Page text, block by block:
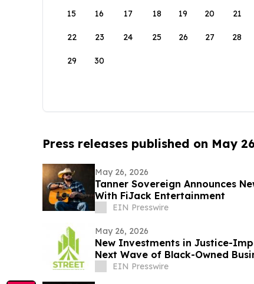
15 16 17 18 19 20 21
22 23 24 25 26 27 28
29 30
Press releases published on May
May 26, 2026
Tanner Sovereign Announces
With FiJack Entertainment
EIN Presswire
May 26, 2026
New Investments in Justice-
Next Wave of Black-Owned
EIN Presswire